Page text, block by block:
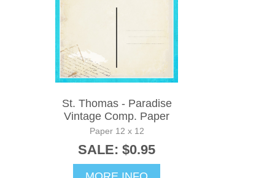
St. Thomas - Paradise
Vintage Comp. Paper
Paper 12 x 12
SALE: $0.95